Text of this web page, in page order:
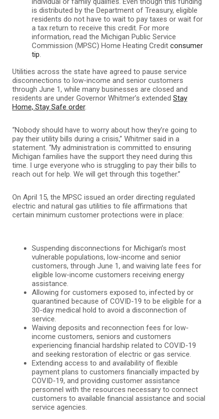
is distributed by the Department of Treasury, eligible
residents do not have to wait to pay taxes or wait for
a tax return to receive this credit. For more
information, read the Michigan Public Service
Commission (MPSC) Home Heating Credit consumer
tip.
Utilities across the state have agreed to pause service
disconnections to low-income and senior customers
through June 1, while many businesses are closed and
residents are under Governor Whitmer’s extended Stay
Home, Stay Safe order.
“Nobody should have to worry about how they’re going to
pay their utility bills during a crisis,” Whitmer said in a
statement. “My administration is committed to ensuring
Michigan families have the support they need during this
time. I urge everyone who is struggling to pay their bills to
reach out for help. We will get through this together.”
On April 15, the MPSC issued an order directing regulated
electric and natural gas utilities to file affirmations that
certain minimum customer protections were in place:
Suspending disconnections for Michigan’s most
vulnerable populations, low-income and senior
customers, through June 1, and waiving late fees for
eligible low-income customers receiving energy
assistance.
Allowing for customers exposed to, infected by or
quarantined because of COVID-19 to be eligible for a
30-day medical hold to avoid a disconnection of
service.
Waiving deposits and reconnection fees for low-
income customers, seniors and customers
experiencing financial hardship related to COVID-19
and seeking restoration of electric or gas service.
Extending access to and availability of flexible
payment plans to customers financially impacted by
COVID-19, and providing customer assistance
personnel with the resources necessary to connect
customers to available financial assistance and social
service agencies.